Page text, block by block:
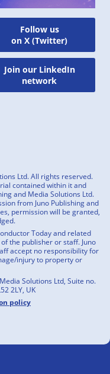
Follow us
on X (Twitter)
Join our LinkedIn
network
Ltd. All rights reserved.
contained within it and
and Media Solutions Ltd.
from Juno Publishing and
permission will be granted,
Today and related
the publisher or staff. Juno
accept no responsibility for
injury to property or
Solutions Ltd, Suite no.
2LY, UK
policy